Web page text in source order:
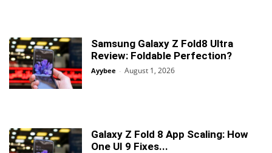
Samsung Galaxy Z Fold8 Ultra
Review: Foldable Perfection?
Ayybee - August 1, 2026
Galaxy Z Fold 8 App Scaling: How
One UI 9 Fixes...